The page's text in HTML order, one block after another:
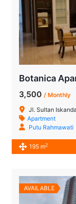
3,500 / Monthly
Jl. Sultan Iskandar Muda No.
Apartment
Putu Rahmawati
195 m2
AVAILABLE